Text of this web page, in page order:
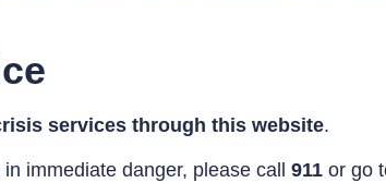
services through this website.
immediate danger, please call 911 or go